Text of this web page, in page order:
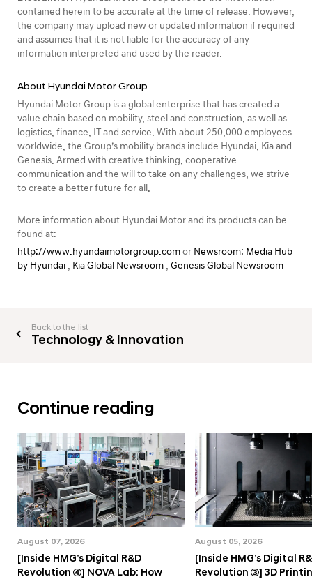
contained herein to be accurate at the time of release. However,
the company may upload new or updated information if required
and assumes that it is not liable for the accuracy of any
information interpreted and used by the reader.
About Hyundai Motor Group
Hyundai Motor Group is a global enterprise that has created a
value chain based on mobility, steel and construction, as well as
logistics, finance, IT and service. With about 250,000 employees
worldwide, the Group’s mobility brands include Hyundai, Kia and
Genesis. Armed with creative thinking, cooperative
communication and the will to take on any challenges, we strive
to create a better future for all.
More information about Hyundai Motor and its products can be
found at:
http://www.hyundaimotorgroup.comor Newsroom: Media Hub
by Hyundai , Kia Global Newsroom , Genesis Global Newsroom
Back to the list
Technology & Innovation
Continue reading
August 07, 2026
[Inside HMG’s Digital R&D
Revolution ④] NOVA Lab: How
August 05, 2026
[Inside HMG’s Digital
Revolution ③] 3D